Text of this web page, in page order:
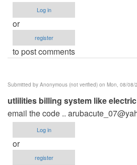
Log in
or
register
to post comments
Submitted by Anonymous (not verified) on Mon, 08/08/
utlilities billing system like
email the code ..
Log in
or
register